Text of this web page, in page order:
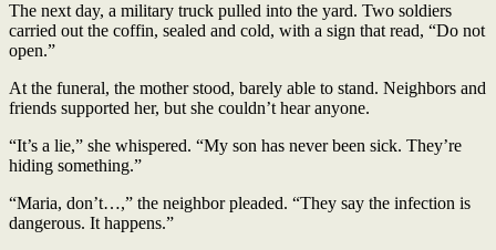
The next day, a military truck pulled into the yard. Two soldiers
carried out the coffin, sealed and cold, with a sign that read, “Do not
open.”
At the funeral, the mother stood, barely able to stand. Neighbors and
friends supported her, but she couldn’t hear anyone.
“It’s a lie,” she whispered. “My son has never been sick. They’re
hiding something.”
“Maria, don’t…,” the neighbor pleaded. “They say the infection is
dangerous. It happens.”